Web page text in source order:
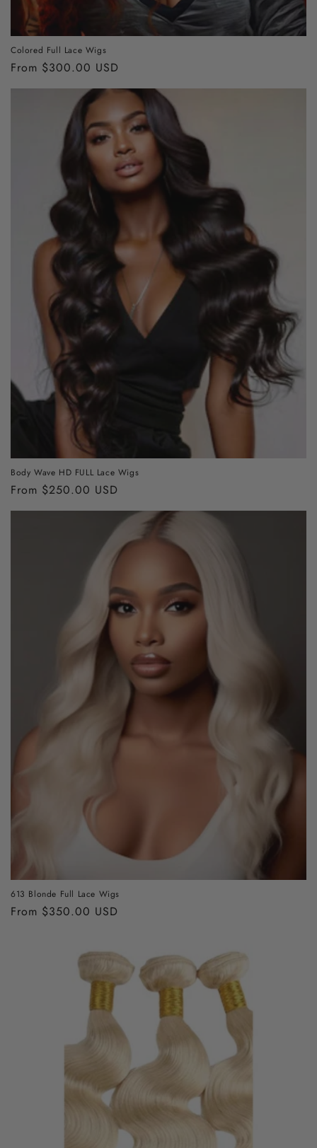
Colored Full Lace Wigs
Regular
price
From $300.00 USD
Body Wave HD FULL Lace Wigs
Regular
price
From $250.00 USD
613 Blonde Full Lace Wigs
Regular
From $350.00 USD